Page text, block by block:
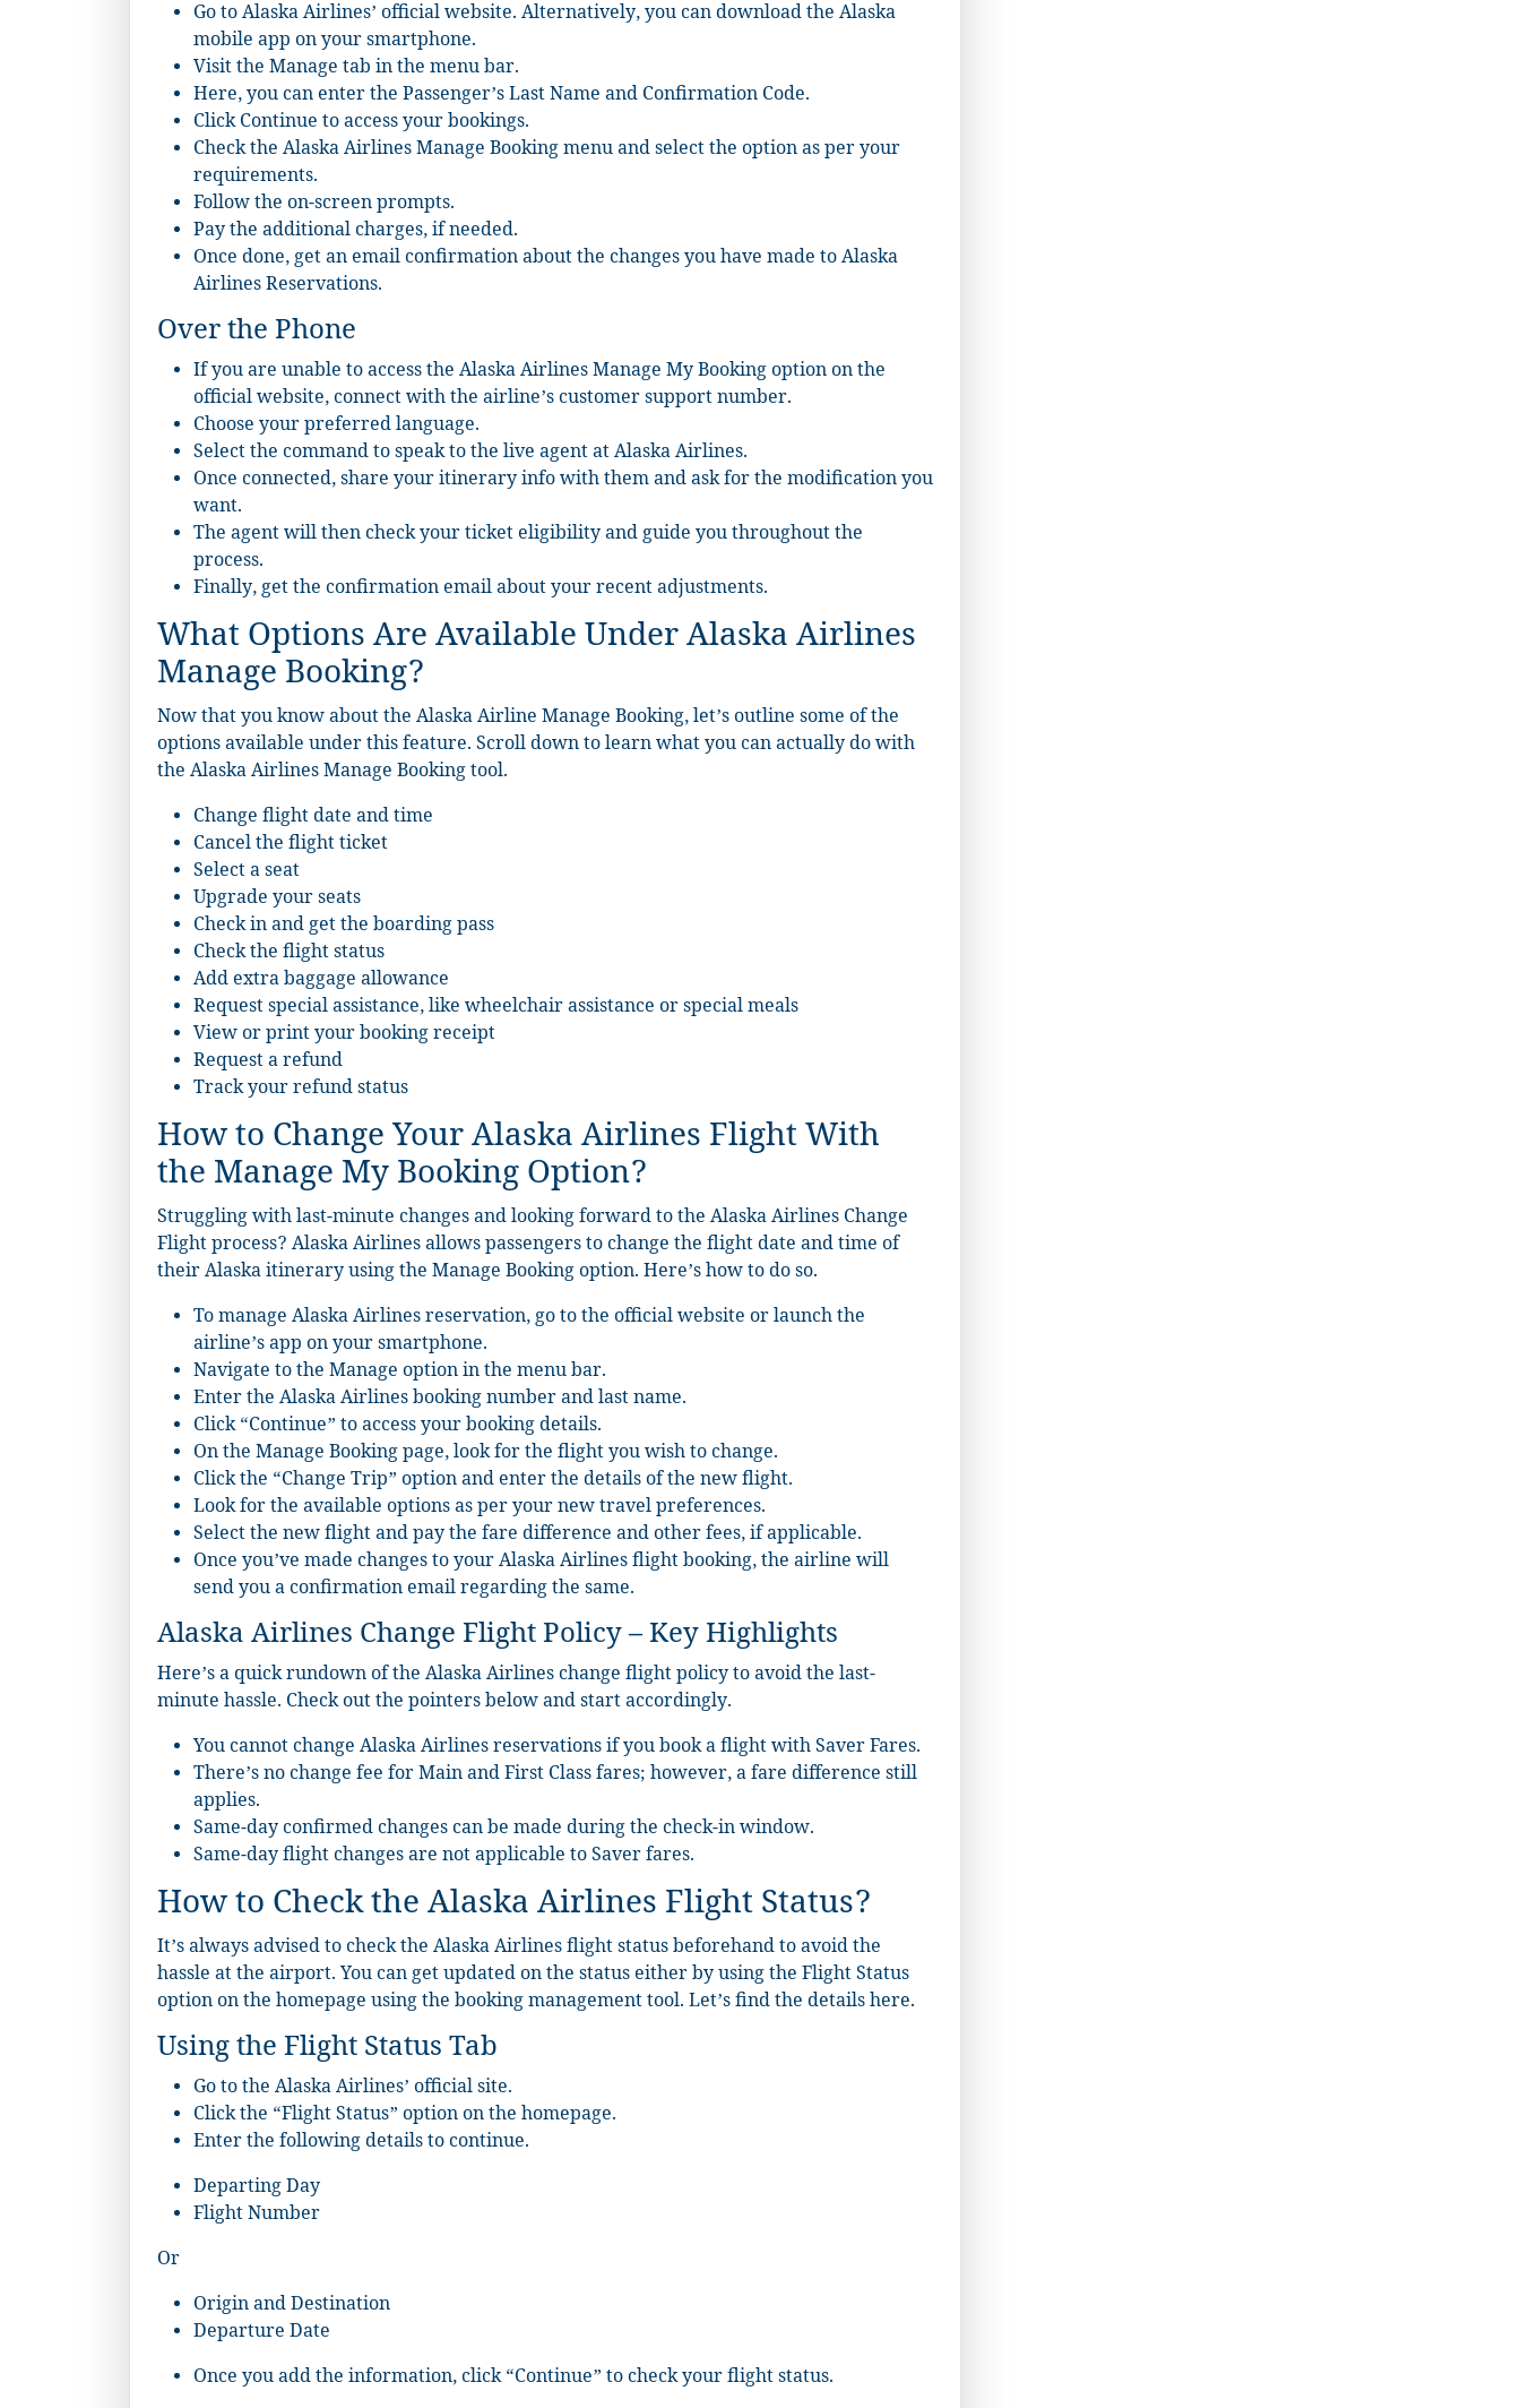
Go to Alaska Airlines’ official website. Alternatively, you can download the Alaska
mobile app on your smartphone.
Visit the Manage tab in the menu bar.
Here, you can enter the Passenger’s Last Name and Confirmation Code.
Click Continue to access your bookings.
Check the Alaska Airlines Manage Booking menu and select the option as per your
requirements.
Follow the on-screen prompts.
Pay the additional charges, if needed.
Once done, get an email confirmation about the changes you have made to Alaska
Airlines Reservations.
Over the Phone
If you are unable to access the Alaska Airlines Manage My Booking option on the
official website, connect with the airline’s customer support number.
Choose your preferred language.
Select the command to speak to the live agent at Alaska Airlines.
Once connected, share your itinerary info with them and ask for the modification you
want.
The agent will then check your ticket eligibility and guide you throughout the
process.
Finally, get the confirmation email about your recent adjustments.
What Options Are Available Under Alaska Airlines
Manage Booking?
Now that you know about the Alaska Airline Manage Booking, let’s outline some of the
options available under this feature. Scroll down to learn what you can actually do with
the Alaska Airlines Manage Booking tool.
Change flight date and time
Cancel the flight ticket
Select a seat
Upgrade your seats
Check in and get the boarding pass
Check the flight status
Add extra baggage allowance
Request special assistance, like wheelchair assistance or special meals
View or print your booking receipt
Request a refund
Track your refund status
How to Change Your Alaska Airlines Flight With
the Manage My Booking Option?
Struggling with last-minute changes and looking forward to the Alaska Airlines Change
Flight process? Alaska Airlines allows passengers to change the flight date and time of
their Alaska itinerary using the Manage Booking option. Here’s how to do so.
To manage Alaska Airlines reservation, go to the official website or launch the
airline’s app on your smartphone.
Navigate to the Manage option in the menu bar.
Enter the Alaska Airlines booking number and last name.
Click “Continue” to access your booking details.
On the Manage Booking page, look for the flight you wish to change.
Click the “Change Trip” option and enter the details of the new flight.
Look for the available options as per your new travel preferences.
Select the new flight and pay the fare difference and other fees, if applicable.
Once you’ve made changes to your Alaska Airlines flight booking, the airline will
send you a confirmation email regarding the same.
Alaska Airlines Change Flight Policy – Key Highlights
Here’s a quick rundown of the Alaska Airlines change flight policy to avoid the last-
minute hassle. Check out the pointers below and start accordingly.
You cannot change Alaska Airlines reservations if you book a flight with Saver Fares.
There’s no change fee for Main and First Class fares; however, a fare difference still
applies.
Same-day confirmed changes can be made during the check-in window.
Same-day flight changes are not applicable to Saver fares.
How to Check the Alaska Airlines Flight Status?
It’s always advised to check the Alaska Airlines flight status beforehand to avoid the
hassle at the airport. You can get updated on the status either by using the Flight Status
option on the homepage using the booking management tool. Let’s find the details here.
Using the Flight Status Tab
Go to the Alaska Airlines’ official site.
Click the “Flight Status” option on the homepage.
Enter the following details to continue.
Departing Day
Flight Number
Or
Origin and Destination
Departure Date
Once you add the information, click “Continue” to check your flight status.